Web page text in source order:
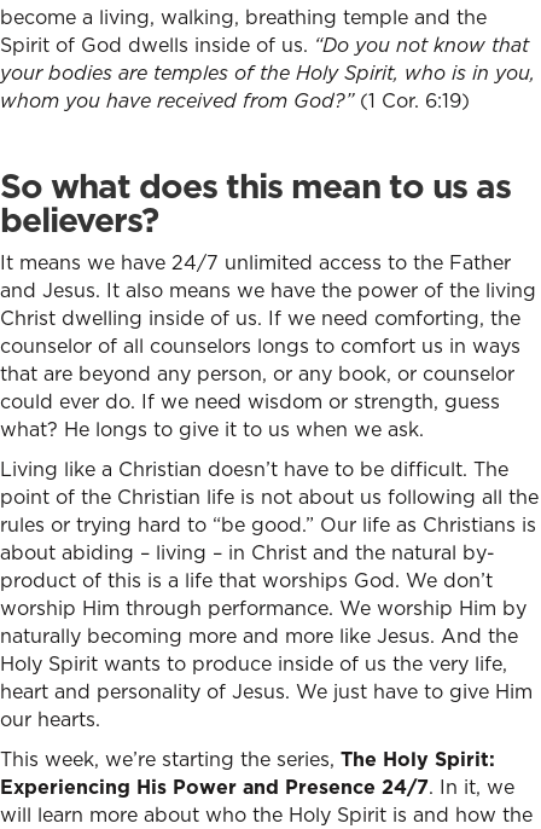
become a living, walking, breathing temple and the
Spirit of God dwells inside of us. “Do you not know that
your bodies are temples of the Holy Spirit, who is in you,
whom you have received from God?”(1 Cor. 6:19)
So what does this mean to us as
believers?
It means we have 24/7 unlimited access to the Father
and Jesus. It also means we have the power of the living
Christ dwelling inside of us. If we need comforting, the
counselor of all counselors longs to comfort us in ways
that are beyond any person, or any book, or counselor
could ever do. If we need wisdom or strength, guess
what? He longs to give it to us when we ask.
Living like a Christian doesn’t have to be difficult. The
point of the Christian life is not about us following all the
rules or trying hard to “be good.” Our life as Christians is
about abiding – living – in Christ and the natural by-
product of this is a life that worships God. We don’t
worship Him through performance. We worship Him by
naturally becoming more and more like Jesus. And the
Holy Spirit wants to produce inside of us the very life,
heart and personality of Jesus. We just have to give Him
our hearts.
This week, we’re starting the series, The Holy Spirit:
Experiencing His Power and Presence 24/7. In it, we
will learn more about who the Holy Spirit is and how the